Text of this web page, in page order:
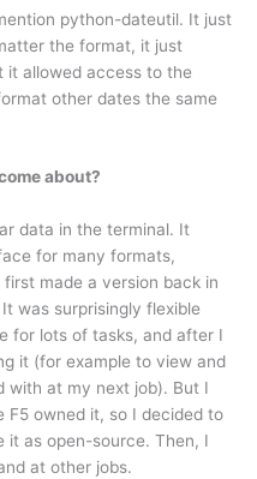
python-dateutil. It just
the format, it just
it allowed access to the
other dates the same
about?
data in the terminal. It
for many formats,
made a version back in
was surprisingly flexible
for lots of tasks, and after I
it (for example to view and
with at my next job). But I
F5 owned it, so I decided to
it as open-source. Then, I
at other jobs.